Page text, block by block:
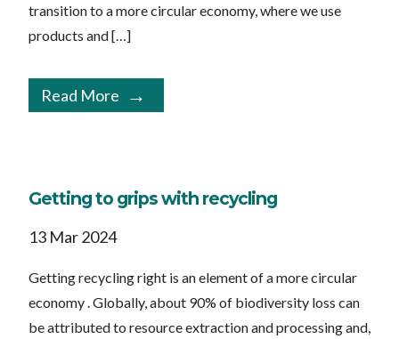
transition to a more circular economy, where we use
products and […]
Read More
Getting to grips with recycling
13 Mar 2024
Getting recycling right is an element of a more circular
economy . Globally, about 90% of biodiversity loss can
be attributed to resource extraction and processing and,